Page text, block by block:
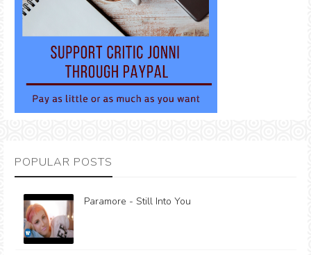
POPULAR POSTS
Paramore - Still Into You